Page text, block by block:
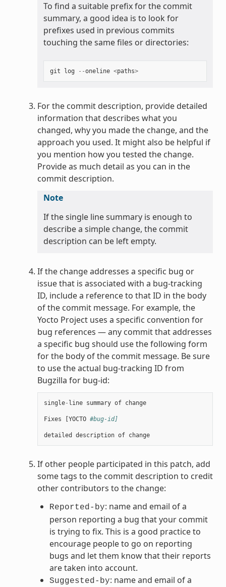
To find a suitable prefix for the commit
summary, a good idea is to look for
prefixes used in previous commits
touching the same files or directories:
git log --oneline <paths>
For the commit description, provide detailed
information that describes what you
changed, why you made the change, and the
approach you used. It might also be helpful if
you mention how you tested the change.
Provide as much detail as you can in the
commit description.
Note
If the single line summary is enough to
describe a simple change, the commit
description can be left empty.
If the change addresses a specific bug or
issue that is associated with a bug-tracking
ID, include a reference to that ID in the body
of the commit message. For example, the
Yocto Project uses a specific convention for
bug references — any commit that addresses
a specific bug should use the following form
for the body of the commit message. Be sure
to use the actual bug-tracking ID from
Bugzilla for bug-id:
single- line summary of change
Fixes YOCTO #bug-id]
detailed description of change
If other people participated in this patch, add
some tags to the commit description to credit
other contributors to the change:
Reported-by: name and email of a
person reporting a bug that your commit
is trying to fix. This is a good practice to
encourage people to go on reporting
bugs and let them know that their reports
are taken into account.
Suggested-by: name and email of a